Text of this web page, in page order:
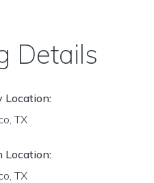
Details
Location:
TX
Location:
TX